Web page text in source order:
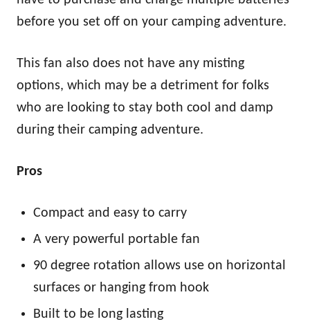
before you set off on your camping adventure.
This fan also does not have any misting
options, which may be a detriment for folks
who are looking to stay both cool and damp
during their camping adventure.
Pros
Compact and easy to carry
A very powerful portable fan
90 degree rotation allows use on horizontal
surfaces or hanging from hook
Built to be long lasting